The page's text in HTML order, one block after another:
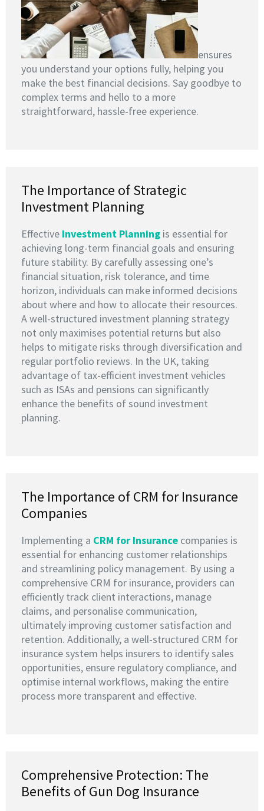
ensures
you understand your options fully, helping you
make the best financial decisions. Say goodbye to
complex terms and hello to a more
straightforward, hassle-free experience.
The Importance of Strategic
Investment Planning
Effective Investment Planning is essential for
achieving long-term financial goals and ensuring
future stability. By carefully assessing one’s
financial situation, risk tolerance, and time
horizon, individuals can make informed decisions
about where and how to allocate their resources.
A well-structured investment planning strategy
not only maximises potential returns but also
helps to mitigate risks through diversification and
regular portfolio reviews. In the UK, taking
advantage of tax-efficient investment vehicles
such as ISAs and pensions can significantly
enhance the benefits of sound investment
planning.
The Importance of CRM for Insurance
Companies
Implementing a CRM for Insurance companies is
essential for enhancing customer relationships
and streamlining policy management. By using a
comprehensive CRM for insurance, providers can
efficiently track client interactions, manage
claims, and personalise communication,
ultimately improving customer satisfaction and
retention. Additionally, a well-structured CRM for
insurance system helps insurers to identify sales
opportunities, ensure regulatory compliance, and
optimise internal workflows, making the entire
process more transparent and effective.
Comprehensive Protection: The
Benefits of Gun Dog Insurance